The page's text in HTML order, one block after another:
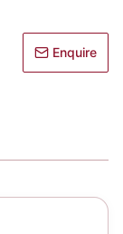
Enquire